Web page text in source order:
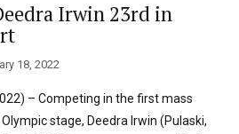
Irwin 23rd in
18, 2022
– Competing in the first mass
stage, Deedra Irwin (Pulaski,